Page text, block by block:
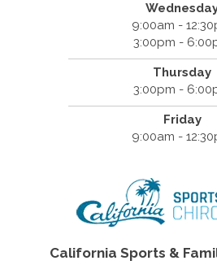
9:00am -
3:00pm -
Thursday
3:00pm -
Friday
9:00am -
California Sports &